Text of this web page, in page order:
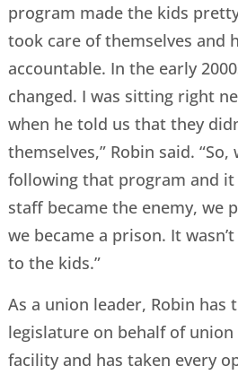
program made the kids
took care of themselves and
accountable. In the early
changed. I was sitting right
when he told us that they
themselves,” Robin said. “So,
following that program and
staff became the enemy, we
we became a prison. It
to the kids.”
As a union leader, Robin has
legislature on behalf of
facility and has taken every